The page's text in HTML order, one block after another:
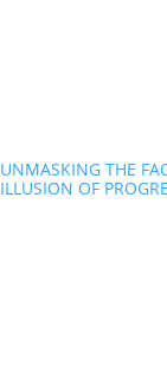
UNMASKING THE
ILLUSION OF